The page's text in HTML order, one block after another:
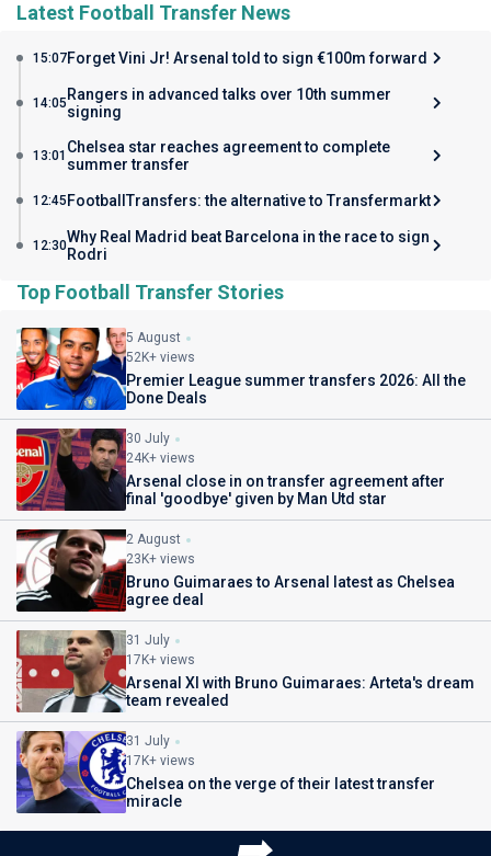
Latest Football Transfer News
15:07Forget Vini Jr! Arsenal told to sign €100m forward
14:05 Rangers in advanced talks over 10th summer
signing
13:01 Chelsea star reaches agreement to complete
summer transfer
12:45 FootballTransfers: the alternative to Transfermarkt
12:30Why Real Madrid beat Barcelona in the race to sign
Rodri
Top Football Transfer Stories
5 August
52K+ views
Premier League summer transfers 2026: All the
Done Deals
30 July
24K+ views
Arsenal close in on transfer agreement after
final 'goodbye' given by Man Utd star
2 August
23K+ views
Bruno Guimaraes to Arsenal latest as Chelsea
agree deal
31 July
17K+ views
Arsenal XI with Bruno Guimaraes: Arteta's dream
team revealed
31 July
17K+ views
Chelsea on the verge of their latest transfer
miracle